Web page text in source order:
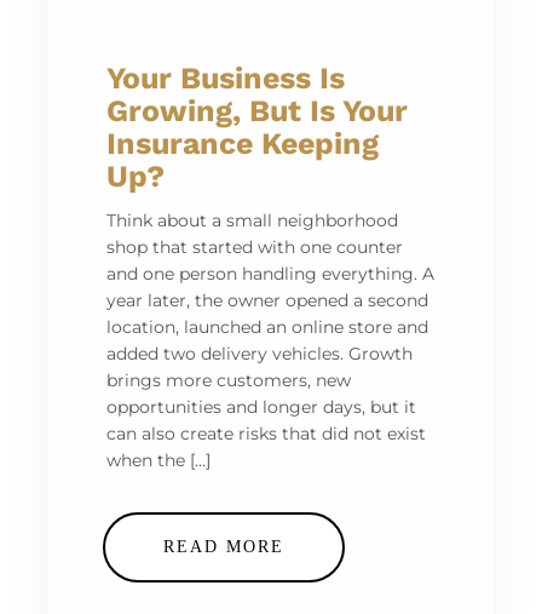
Your Business Is
Growing, But Is Your
Insurance Keeping
Up?
Think about a small neighborhood
shop that started with one counter
and one person handling everything. A
year later, the owner opened a second
location, launched an online store and
added two delivery vehicles. Growth
brings more customers, new
opportunities and longer days, but it
can also create risks that did not exist
when the […]
READ MORE